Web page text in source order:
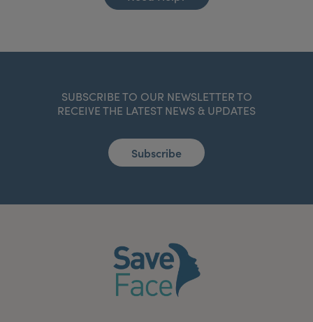
SUBSCRIBE TO OUR NEWSLETTER TO
RECEIVE THE LATEST NEWS & UPDATES
Subscribe